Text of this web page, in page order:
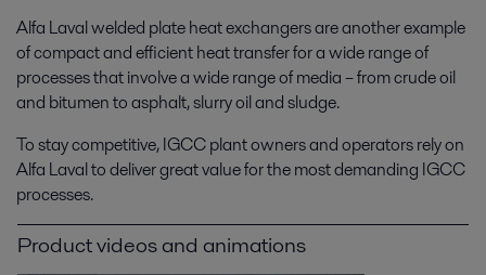
Alfa Laval welded plate heat exchangers are another example
of compact and efficient heat transfer for a wide range of
processes that involve a wide range of media – from crude oil
and bitumen to asphalt, slurry oil and sludge.
To stay competitive, IGCC plant owners and operators rely on
Alfa Laval to deliver great value for the most demanding IGCC
processes.
Product videos and animations